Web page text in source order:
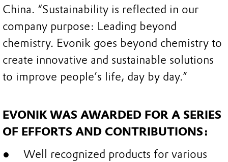
China. “Sustainability is reflected in our
company purpose: Leading beyond
chemistry. Evonik goes beyond chemistry to
create innovative and sustainable solutions
to improve people’s life, day by day.”
EVONIK WAS AWARDED FOR A SERIES
OF EFFORTS AND CONTRIBUTIONS:
Well recognized products for various